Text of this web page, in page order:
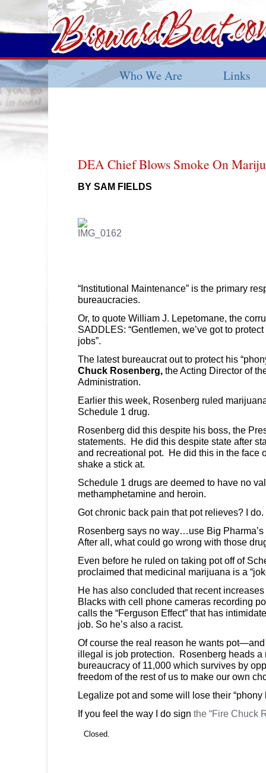
Who We Are Links
DEA Chief Blows Smoke On
BY SAM FIELDS
“Institutional Maintenance” is the primary
bureaucracies.
Or, to quote William J. Lepetomane, the
SADDLES: “Gentlemen, we’ve got to
jobs”.
The latest bureaucrat out to protect his
Chuck Rosenberg, the Acting Director of
Administration.
Earlier this week, Rosenberg ruled
Schedule 1 drug.
Rosenberg did this despite his boss, the
statements. He did this despite state after
and recreational pot. He did this in the face
shake a stick at.
Schedule 1 drugs are deemed to have no
methamphetamine and heroin.
Got chronic back pain that pot relieves? I do.
Rosenberg says no way…use Big
After all, what could go wrong with those
Even before he ruled on taking pot off of
proclaimed that medicinal marijuana is a
He has also concluded that recent
Blacks with cell phone cameras recording
calls the “Ferguson Effect” that has
job. So he’s also a racist.
Of course the real reason he wants
illegal is job protection. Rosenberg heads
bureaucracy of 11,000 which survives by
freedom of the rest of us to make our own
Legalize pot and some will lose their “phony
If you feel the way I do sign the “Fire Chuck
Closed.